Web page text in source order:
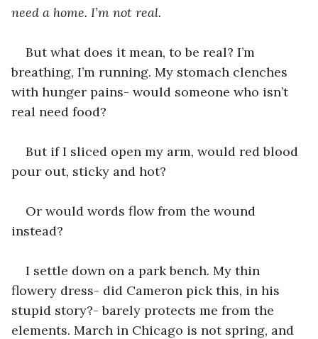
need a home. I’m not real.
But what does it mean, to be real? I’m
breathing, I’m running. My stomach clenches
with hunger pains- would someone who isn’t
real need food?
But if I sliced open my arm, would red blood
pour out, sticky and hot?
Or would words flow from the wound
instead?
I settle down on a park bench. My thin
flowery dress- did Cameron pick this, in his
stupid story?- barely protects me from the
elements. March in Chicago is not spring, and